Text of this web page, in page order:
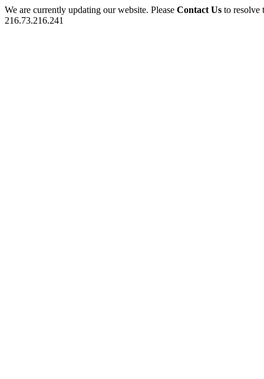
We are currently updating our website. Please Contact Us to
216.73.216.241